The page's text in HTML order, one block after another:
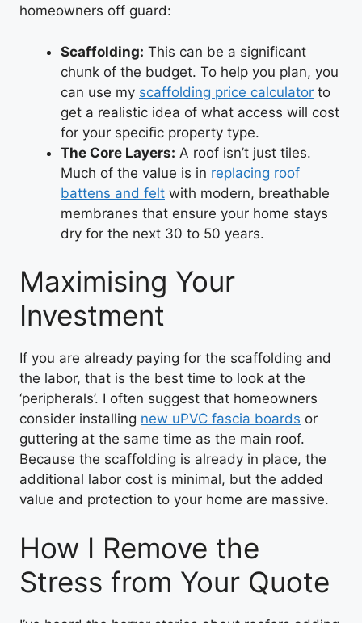
homeowners off guard:
Scaffolding: This can be a significant
chunk of the budget. To help you plan, you
can use my scaffolding price calculator to
get a realistic idea of what access will cost
for your specific property type.
The Core Layers: A roof isn’t just tiles.
Much of the value is in replacing roof
battens and felt with modern, breathable
membranes that ensure your home stays
dry for the next 30 to 50 years.
Maximising Your
Investment
If you are already paying for the scaffolding and
the labor, that is the best time to look at the
‘peripherals’. I often suggest that homeowners
consider installing new uPVC fascia boards or
guttering at the same time as the main roof.
Because the scaffolding is already in place, the
additional labor cost is minimal, but the added
value and protection to your home are massive.
How I Remove the
Stress from Your Quote